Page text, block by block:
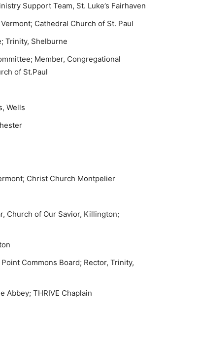
Support Team, St. Luke’s Fairhaven
Cathedral Church of St. Paul
Trinity, Shelburne
Member, Congregational
of St.Paul
Wells
Christ Church Montpelier
Church of Our Savior, Killington;
Commons Board; Rector, Trinity,
Abbey; THRIVE Chaplain